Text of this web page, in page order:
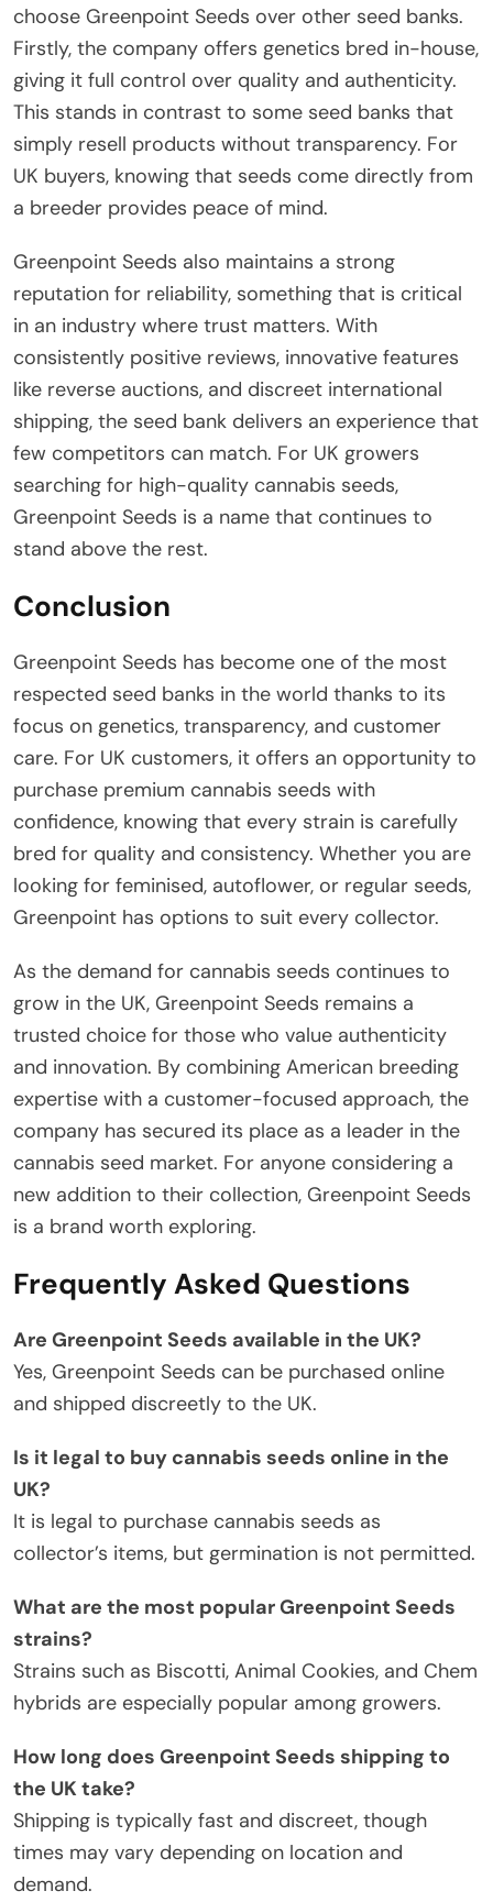
choose Greenpoint Seeds over other seed banks.
Firstly, the company offers genetics bred in-house,
giving it full control over quality and authenticity.
This stands in contrast to some seed banks that
simply resell products without transparency. For
UK buyers, knowing that seeds come directly from
a breeder provides peace of mind.
Greenpoint Seeds also maintains a strong
reputation for reliability, something that is critical
in an industry where trust matters. With
consistently positive reviews, innovative features
like reverse auctions, and discreet international
shipping, the seed bank delivers an experience that
few competitors can match. For UK growers
searching for high-quality cannabis seeds,
Greenpoint Seeds is a name that continues to
stand above the rest.
Conclusion
Greenpoint Seeds has become one of the most
respected seed banks in the world thanks to its
focus on genetics, transparency, and customer
care. For UK customers, it offers an opportunity to
purchase premium cannabis seeds with
confidence, knowing that every strain is carefully
bred for quality and consistency. Whether you are
looking for feminised, autoflower, or regular seeds,
Greenpoint has options to suit every collector.
As the demand for cannabis seeds continues to
grow in the UK, Greenpoint Seeds remains a
trusted choice for those who value authenticity
and innovation. By combining American breeding
expertise with a customer-focused approach, the
company has secured its place as a leader in the
cannabis seed market. For anyone considering a
new addition to their collection, Greenpoint Seeds
is a brand worth exploring.
Frequently Asked Questions
Are Greenpoint Seeds available in the UK?
Yes, Greenpoint Seeds can be purchased online
and shipped discreetly to the UK.
Is it legal to buy cannabis seeds online in the
UK?
It is legal to purchase cannabis seeds as
collector’s items, but germination is not permitted.
What are the most popular Greenpoint Seeds
strains?
Strains such as Biscotti, Animal Cookies, and Chem
hybrids are especially popular among growers.
How long does Greenpoint Seeds shipping to
the UK take?
Shipping is typically fast and discreet, though
times may vary depending on location and
demand.